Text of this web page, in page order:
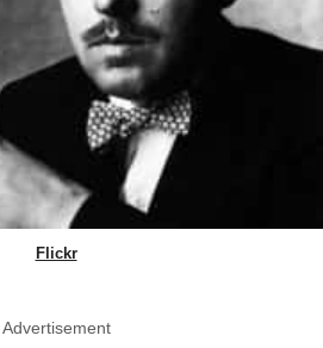
Flickr
Advertisement